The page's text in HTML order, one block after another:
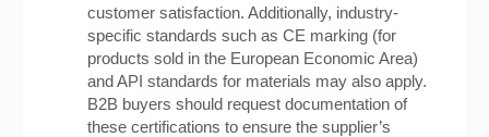
customer satisfaction. Additionally, industry-
specific standards such as CE marking (for
products sold in the European Economic Area)
and API standards for materials may also apply.
B2B buyers should request documentation of
these certifications to ensure the supplier’s